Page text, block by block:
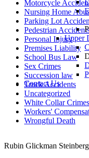
Upper
Contact Us
Motorcycle
Nursing Home
Parking Lot
Pedestrian
Personal Injury
Premises Liability
School Bus Law
Sex Crimes
Succession law
Truck Accidents
Uncategorized
White Collar Crimes
Workers'
Wrongful Death
Rubin Glickman